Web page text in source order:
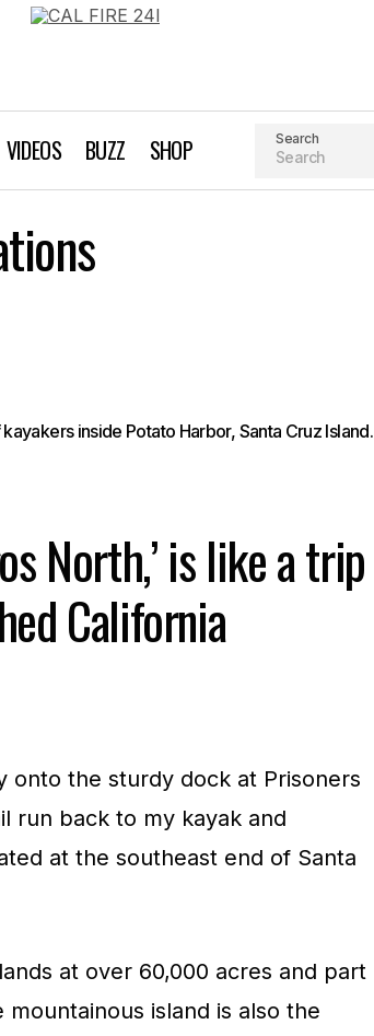
VIDEOS BUZZ SHOP Search
inside Potato Harbor, Santa Cruz Island.
North,’ is like a trip
California
onto the sturdy dock at Prisoners
run back to my kayak and
at the southeast end of Santa
at over 60,000 acres and part
island is also the